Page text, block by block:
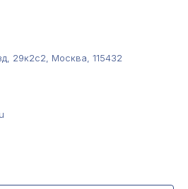
29к2с2, Москва, 115432